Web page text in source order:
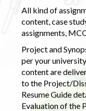
All kind of
content, case
assignments,
Project and
per your
content are
to the Project/
Resume Guide
Evaluation of the